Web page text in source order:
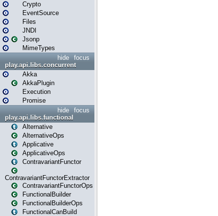
Crypto
EventSource
Files
JNDI
Jsonp
MimeTypes
focus
hide
play.api.libs.concurrent
Akka
AkkaPlugin
Execution
Promise
focus
hide
play.api.libs.functional
Alternative
AlternativeOps
Applicative
ApplicativeOps
ContravariantFunctor
ContravariantFunctorExtractor
ContravariantFunctorOps
FunctionalBuilder
FunctionalBuilderOps
FunctionalCanBuild